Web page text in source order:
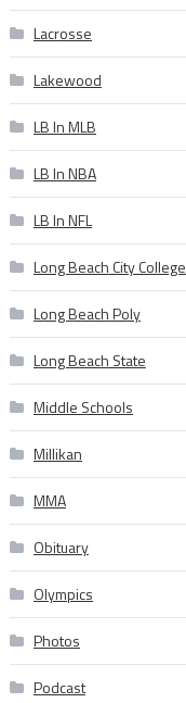
Lacrosse
Lakewood
LB In MLB
LB In NBA
LB In NFL
Long Beach City College
Long Beach Poly
Long Beach State
Middle Schools
Millikan
MMA
Obituary
Olympics
Photos
Podcast